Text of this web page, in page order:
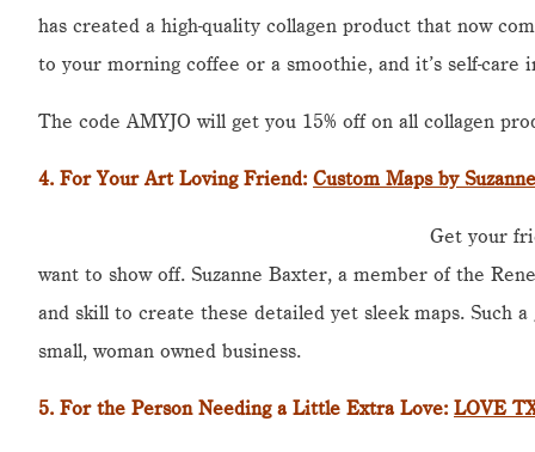
has created a high-quality collagen product that now
to your morning coffee or a smoothie, and it’s self-care
The code AMYJO will get you 15% off on all collagen
4. For Your Art Loving Friend: Custom Maps by
Get your
want to show off. Suzanne Baxter, a member of the
and skill to create these detailed yet sleek maps. Such
small, woman owned business.
5. For the Person Needing a Little Extra Love: LOVE